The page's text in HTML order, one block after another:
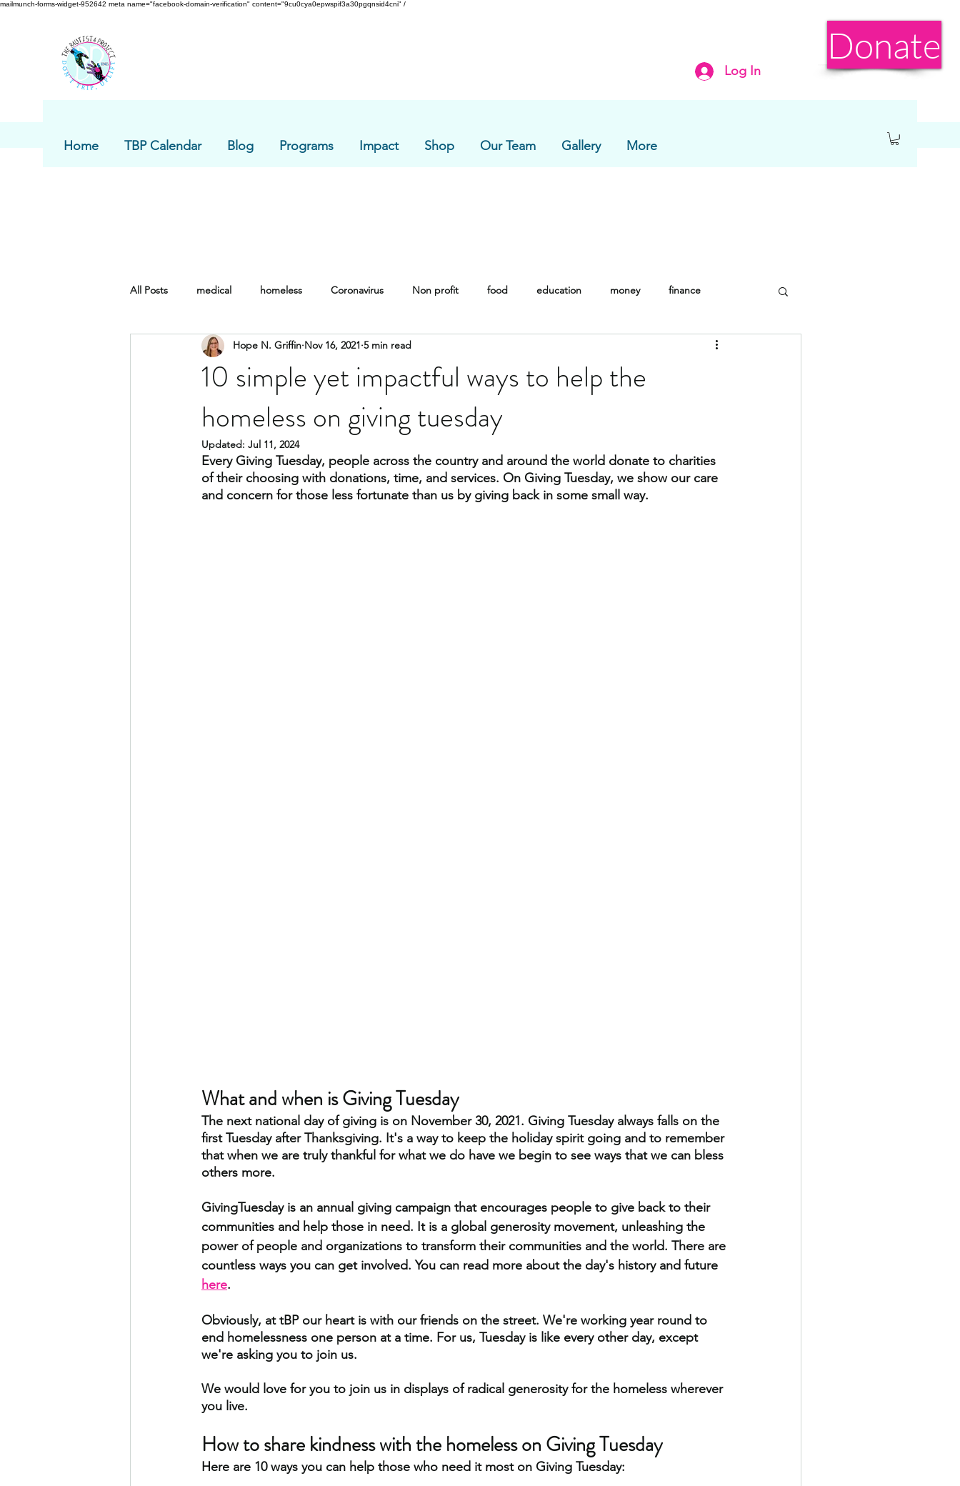
mailmunch-forms-widget-952642 meta name="facebook-domain-verification" content="9cu0cya0epwspif3a30pgqnsid4cni" /
Log In
Donate
Home TBP Calendar Blog Programs Impact Shop Our Team Gallery More
All Posts medical homeless Coronavirus Non profit food education money finance
community social impact advocate advocate
10 simple yet impactful ways to help the
homeless on giving tuesday
Hope N. Griffin Nov 16, 2021 5 min read
Updated: Jul 11, 2024
Every Giving Tuesday, people across the country and around the world donate to charities
of their choosing with donations, time, and services. On Giving Tuesday, we show our care
and concern for those less fortunate than us by giving back in some small way.
What and when is Giving Tuesday
The next national day of giving is on November 30, 2021. Giving Tuesday always falls on the
first Tuesday after Thanksgiving. It's a way to keep the holiday spirit going and to remember
that when we are truly thankful for what we do have we begin to see ways that we can bless
others more.
GivingTuesday is an annual giving campaign that encourages people to give back to their
communities and help those in need. It is a global generosity movement, unleashing the
power of people and organizations to transform their communities and the world. There are
countless ways you can get involved. You can read more about the day's history and future
here.
Obviously, at tBP our heart is with our friends on the street. We're working year round to
end homelessness one person at a time. For us, Tuesday is like every other day, except
we're asking you to join us.
We would love for you to join us in displays of radical generosity for the homeless wherever
you live.
How to share kindness with the homeless on Giving Tuesday
Here are 10 ways you can help those who need it most on Giving Tuesday: